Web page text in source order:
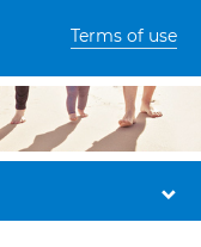
Terms of use